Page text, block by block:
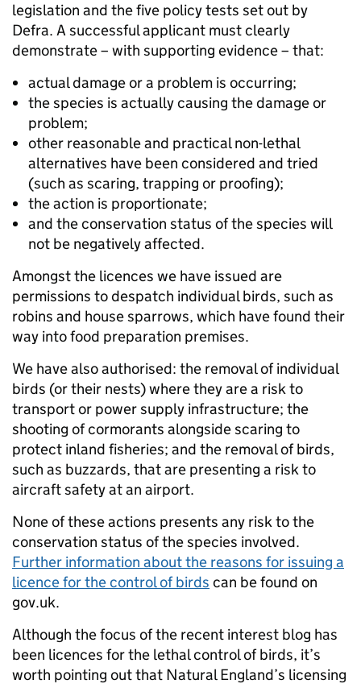
legislation and the five policy tests set out by
Defra. A successful applicant must clearly
demonstrate – with supporting evidence – that:
actual damage or a problem is occurring;
the species is actually causing the damage or
problem;
other reasonable and practical non-lethal
alternatives have been considered and tried
(such as scaring, trapping or proofing);
the action is proportionate;
and the conservation status of the species will
not be negatively affected.
Amongst the licences we have issued are
permissions to despatch individual birds, such as
robins and house sparrows, which have found their
way into food preparation premises.
We have also authorised: the removal of individual
birds (or their nests) where they are a risk to
transport or power supply infrastructure; the
shooting of cormorants alongside scaring to
protect inland fisheries; and the removal of birds,
such as buzzards, that are presenting a risk to
aircraft safety at an airport.
None of these actions presents any risk to the
conservation status of the species involved.
Further information about the reasons for issuing a
licence for the control of birds can be found on
gov.uk.
Although the focus of the recent interest blog has
been licences for the lethal control of birds, it’s
worth pointing out that Natural England’s licensing